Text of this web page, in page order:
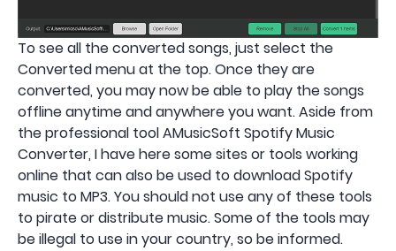
To see all the converted songs, just select the
Converted menu at the top. Once they are
converted, you may now be able to play the songs
offline anytime and anywhere you want. Aside from
the professional tool AMusicSoft Spotify Music
Converter, I have here some sites or tools working
online that can also be used to download Spotify
music to MP3. You should not use any of these tools
to pirate or distribute music. Some of the tools may
be illegal to use in your country, so be informed.